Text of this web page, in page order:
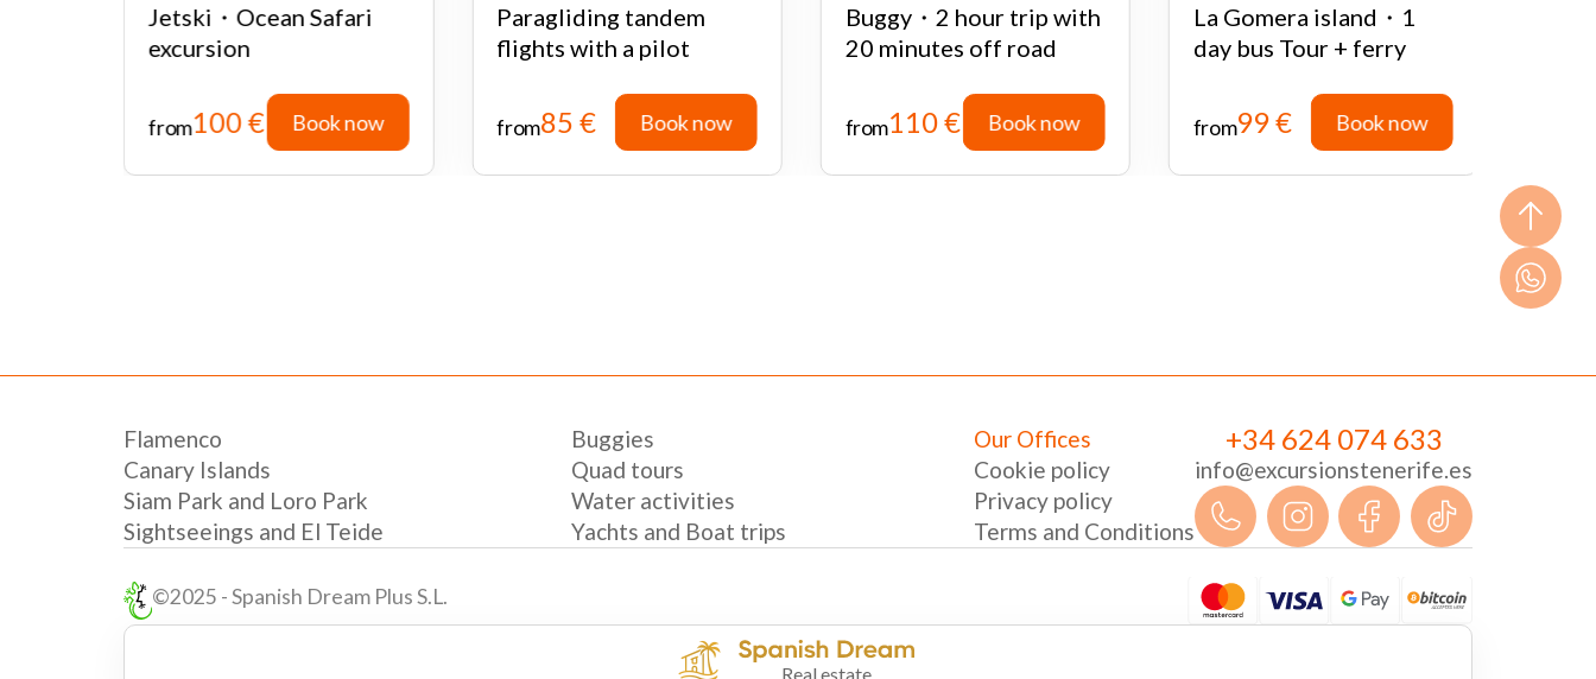
Jetski・Ocean Safari
excursion
from100 €
Book now
Book now
Paragliding tandem
flights with a pilot
from85 €
Book now
Book now
Buggy・2 hour trip with
20 minutes off road
from110 €
Book now
Book now
La Gomera island・1
day bus Tour + ferry
from99 €
Book now
Book now
Flamenco
Canary Islands
Siam Park and Loro Park
Sightseeings and El Teide
Buggies
Quad tours
Water activities
Yachts and Boat trips
Our Offices
Cookie policy
Privacy policy
Terms and Conditions
+34 624 074 633
info@excursionstenerife.es
©2025 - Spanish Dream Plus S.L.
Real estate